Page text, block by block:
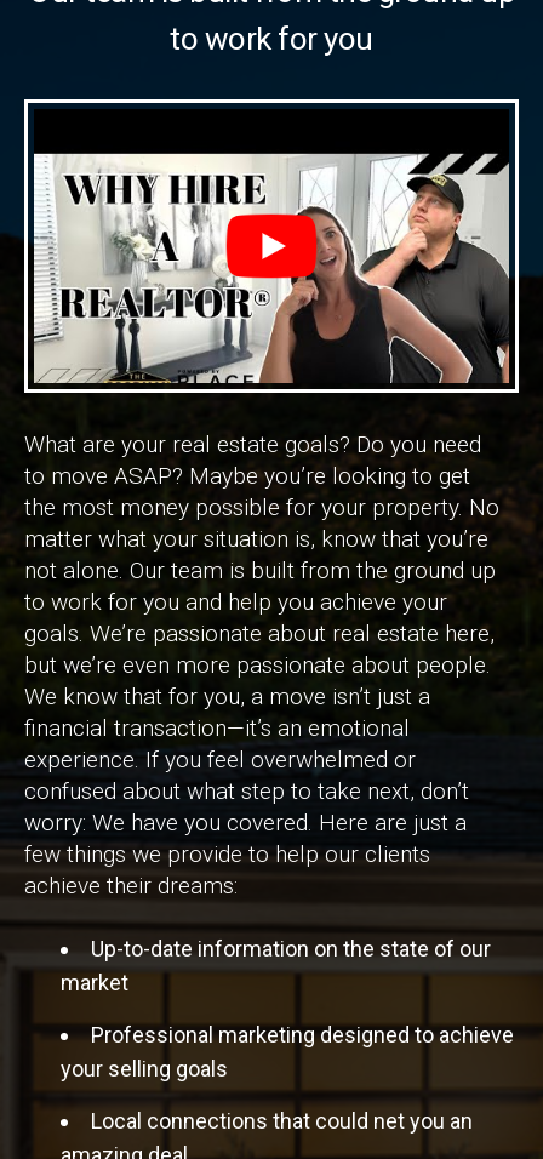
to work for you
What are your real estate goals? Do you need
to move ASAP? Maybe you’re looking to get
the most money possible for your property. No
matter what your situation is, know that you’re
not alone. Our team is built from the ground up
to work for you and help you achieve your
goals. We’re passionate about real estate here,
but we’re even more passionate about people.
We know that for you, a move isn’t just a
financial transaction—it’s an emotional
experience. If you feel overwhelmed or
confused about what step to take next, don’t
worry: We have you covered. Here are just a
few things we provide to help our clients
achieve their dreams:
Up-to-date information on the state of our
market
Professional marketing designed to achieve
your selling goals
Local connections that could net you an